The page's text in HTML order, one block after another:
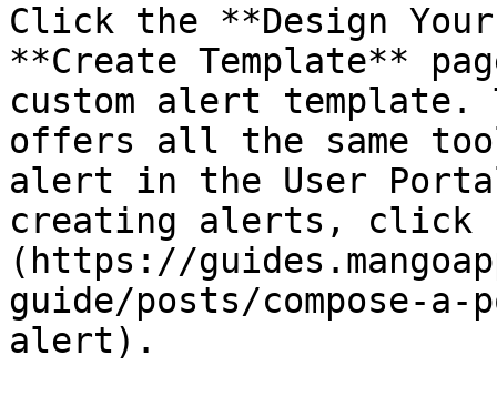
Click the **Design
**Create Template**
custom alert template.
offers all the same
alert in the User
creating alerts, click
(https://
guide/posts/compose-
alert).